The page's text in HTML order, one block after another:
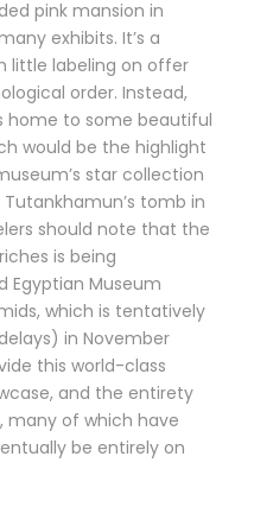
pink mansion in
exhibits. It’s a
little labeling on offer
order. Instead,
home to some beautiful
would be the highlight
star collection
tomb in
should note that the
is being
Egyptian Museum
which is tentatively
in November
this world-class
and the entirety
many of which have
be entirely on